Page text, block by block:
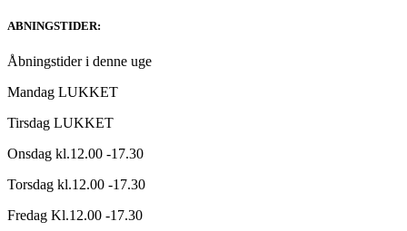
ABNINGSTIDER:
Åbningstider i denne uge
Mandag LUKKET
Tirsdag LUKKET
Onsdag kl.12.00 -17.30
Torsdag kl.12.00 -17.30
Fredag Kl.12.00 -17.30